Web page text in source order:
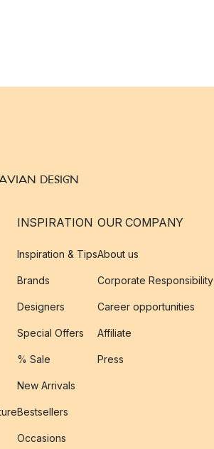
DESIGN
INSPIRATION
Inspiration & Tips
Brands
Designers
Special Offers
% Sale
New Arrivals
Bestsellers
Occasions
OUR COMPANY
About us
Corporate Responsibility
Career opportunities
Affiliate
Press